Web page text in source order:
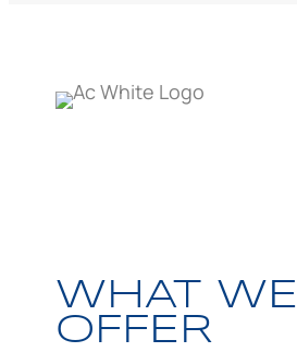
WHAT WE
OFFER